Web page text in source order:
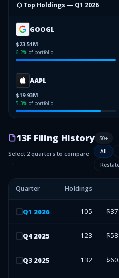
⬡ Top Holdings — Q1 2026
GOOGL
$23.51M
6.2% of portfolio
AAPL
$19.93M
5.3% of portfolio
13F Filing History 50+
Select 2 quarters to compare
→
All
Quarter Holdings
Q1 2026 105
Q4 2025 123
Q3 2025 132